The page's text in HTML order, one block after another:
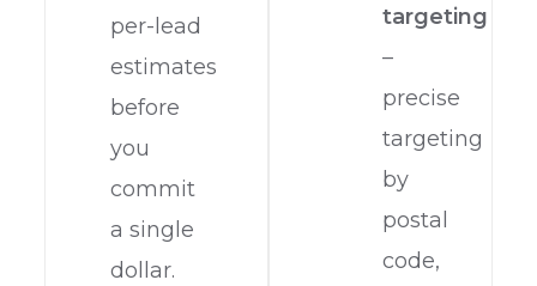
per-lead
estimates
before
you
commit
a single
dollar.
targeting
–
precise
targeting
by
postal
code,